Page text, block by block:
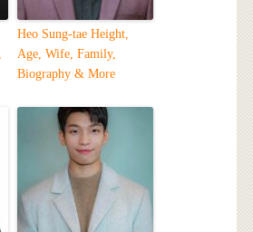
Heo Sung-tae Height,
Age, Wife, Family,
Biography & More